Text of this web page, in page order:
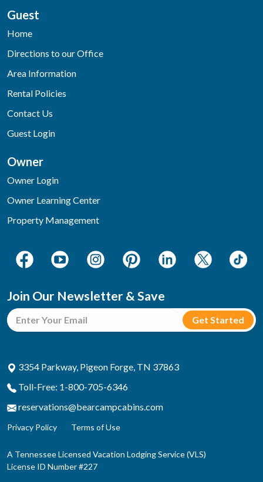
Guest
Home
Directions to our Office
Area Information
Rental Policies
Contact Us
Guest Login
Owner
Owner Login
Owner Learning Center
Property Management
Join Our Newsletter & Save
3354 Parkway, Pigeon Forge, TN 37863
Toll-Free: 1-800-705-6346
reservations@bearcampcabins.com
Privacy Policy Terms of Use
A Tennessee Licensed Vacation Lodging Service (VLS)
License ID Number #227